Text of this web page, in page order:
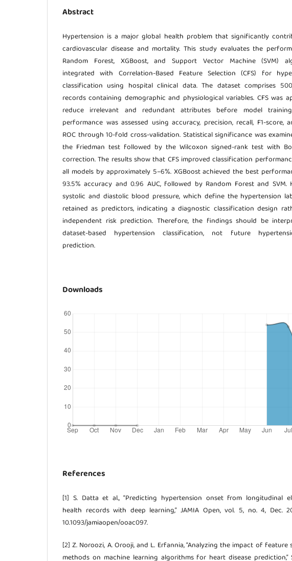
Abstract
Hypertension is a major global health problem that significantly
cardiovascular disease and mortality. This study evaluates the
Random Forest, XGBoost, and Support Vector Machine (SVM)
integrated with Correlation-Based Feature Selection (CFS) for
classification using hospital clinical data. The dataset comprises
records containing demographic and physiological variables. CFS was
reduce irrelevant and redundant attributes before model
performance was assessed using accuracy, precision, recall, F1-score,
ROC through 10-fold cross-validation. Statistical significance was
the Friedman test followed by the Wilcoxon signed-rank test with
correction. The results show that CFS improved classification
all models by approximately 5–6%. XGBoost achieved the best
93.5% accuracy and 0.96 AUC, followed by Random Forest and SVM.
systolic and diastolic blood pressure, which define the hypertension
retained as predictors, indicating a diagnostic classification design
independent risk prediction. Therefore, the findings should be
dataset-based hypertension classification, not future
prediction.
Downloads
References
[1] S. Datta et al., “Predicting hypertension onset from longitudinal
health records with deep learning,” JAMIA Open, vol. 5, no. 4, Dec.
10.1093/jamiaopen/ooac097.
[2] Z. Noroozi, A. Orooji, and L. Erfannia, “Analyzing the impact of feature
methods on machine learning algorithms for heart disease prediction,”